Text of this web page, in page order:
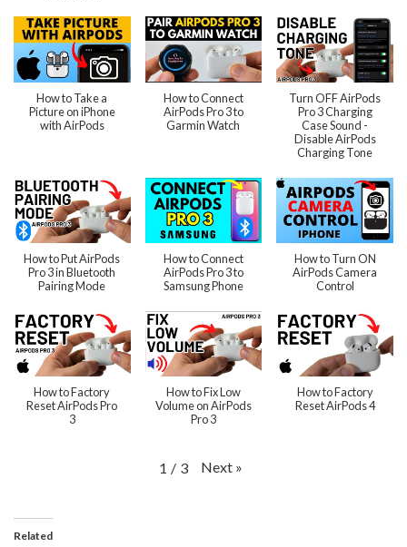
How to Take a
Picture on iPhone
with AirPods
How to Connect
AirPods Pro 3 to
Garmin Watch
Turn OFF AirPods
Pro 3 Charging
Case Sound -
Disable AirPods
Charging Tone
How to Put AirPods
Pro 3 in Bluetooth
Pairing Mode
How to Connect
AirPods Pro 3 to
Samsung Phone
How to Turn ON
AirPods Camera
Control
How to Factory
Reset AirPods Pro
3
How to Fix Low
Volume on AirPods
Pro 3
How to Factory
Reset AirPods 4
1 / 3 Next »
Related